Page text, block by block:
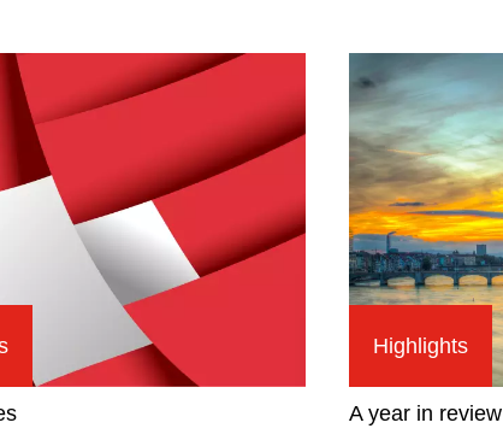
Highlights
A year in review